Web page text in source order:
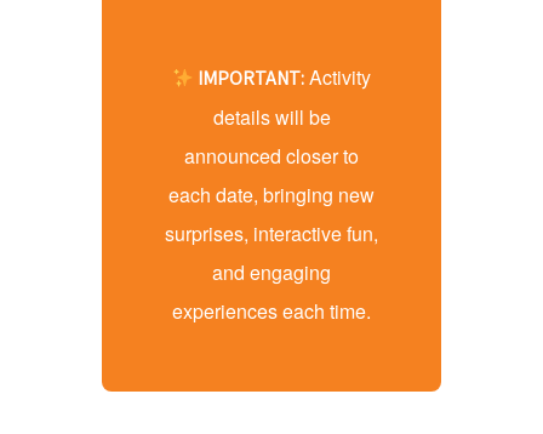
IMPORTANT:Activity
details will be
announced closer to
each date, bringing new
surprises, interactive fun,
and engaging
experiences each time.